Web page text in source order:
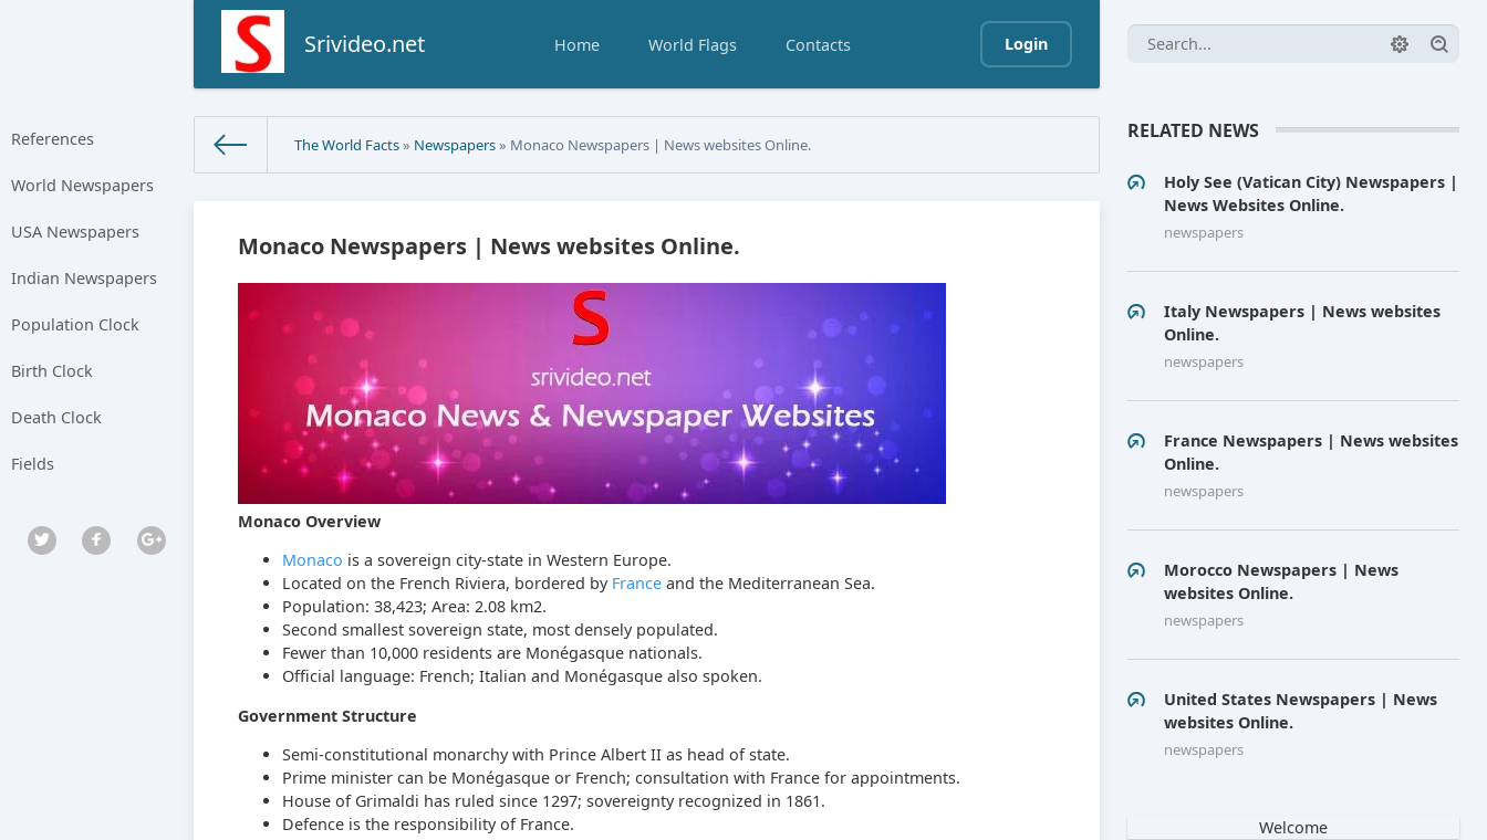
Srivideo.net Home World Flags Contacts Login
References
World Newspapers
USA Newspapers
Indian Newspapers
Population Clock
Birth Clock
Death Clock
Fields
The World Facts» Newspapers» Monaco Newspapers | News websites Online.
Monaco Newspapers | News websites Online.
Monaco Overview
Monaco is a sovereign city-state in Western Europe.
Located on the French Riviera, bordered by Franceand the Mediterranean Sea.
Population: 38,423; Area: 2.08 km2.
Second smallest sovereign state, most densely populated.
Fewer than 10,000 residents are Monégasque nationals.
Official language: French; Italian and Monégasque also spoken.
Government Structure
Semi-constitutional monarchy with Prince Albert II as head of state.
Prime minister can be Monégasque or French; consultation with France for appointments.
House of Grimaldi has ruled since 1297; sovereignty recognized in 1861.
Defence is the responsibility of France.
RELATED NEWS
Holy See (Vatican City) Newspapers |
News Websites Online.
newspapers
Italy Newspapers | News websites
Online.
newspapers
France Newspapers | News websites
Online.
newspapers
Morocco Newspapers | News
websites Online.
newspapers
United States Newspapers | News
websites Online.
newspapers
Welcome